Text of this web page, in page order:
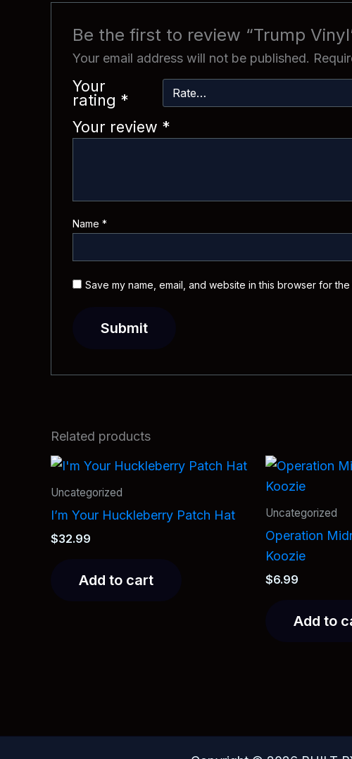
Be the first to review “Trump
Your email address will not be published.
Your
rating *
Your review *
Name*
Save my name, email, and website in this browser for the
Related products
Uncategorized
I’m Your Huckleberry Patch Hat
$32.99
Add to cart
Uncategorized
Operation
Koozie
$6.99
Add to